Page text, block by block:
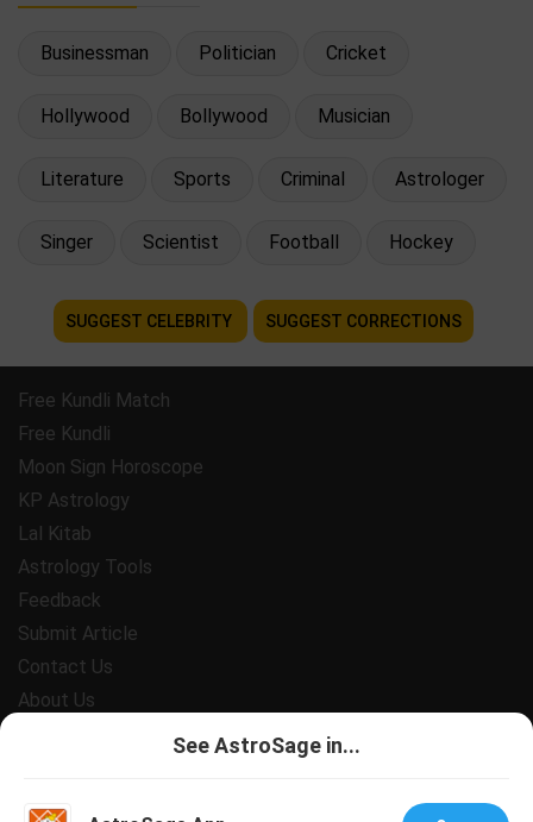
Businessman Politician Cricket
Hollywood Bollywood Musician
Literature Sports Criminal Astrologer
Singer Scientist Football Hockey
SUGGEST CELEBRITY SUGGEST CORRECTIONS
Free Kundli Match
Free Kundli
Moon Sign Horoscope
KP Astrology
Lal Kitab
Astrology Tools
Feedback
Submit Article
Contact Us
About Us
See AstroSage in...